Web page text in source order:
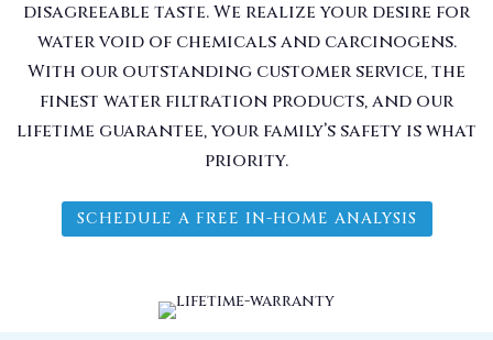
disagreeable taste. We realize your desire for
water void of chemicals and carcinogens.
With our outstanding customer service, the
finest water filtration products, and our
lifetime guarantee, your family’s safety is what
priority.
SCHEDULE A FREE IN-HOME ANALYSIS